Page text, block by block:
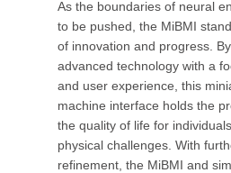
As the boundaries of neural
to be pushed, the MiBMI
of innovation and progress.
advanced technology with a
and user experience, this
machine interface holds the
the quality of life for
physical challenges. With
refinement, the MiBMI and